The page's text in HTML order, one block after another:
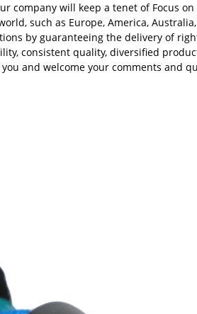
company will keep a tenet of Focus
such as Europe, America,
by guaranteeing the delivery of
consistent quality, diversified
and welcome your comments and